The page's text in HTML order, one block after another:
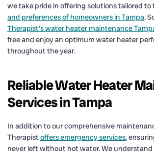
we take pride in offering solutions tailored to
and preferences of homeowners in Tampa.
Therapist’s water heater maintenance
free and enjoy an optimum water heater
throughout the year.
Reliable Water Heater
Services in Tampa
In addition to our comprehensive
Therapistoffers emergency services,
never left without hot water. We